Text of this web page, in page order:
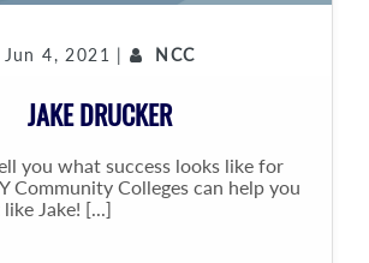
Jun 4, 2021 | NCC
JAKE DRUCKER
you what success looks like for
Community Colleges can help you
Jake! [...]